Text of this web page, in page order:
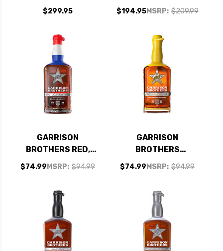
BOURBON TEXAS
STRAIGHT BOURBON
$299.95
BIRD TEXAS
STRAIGHT BOURBON
MSRP: $209.99
$194.95
GARRISON
BROTHERS RED,
WHITE AND BLUE
SMALL BATCH
BOURBON WHISKEY
750ML
MSRP: $94.99
$74.99
GARRISON
BROTHERS
HONEYDEW TEXAS
STRAIGHT BOURBON
MSRP: $94.99
$74.99